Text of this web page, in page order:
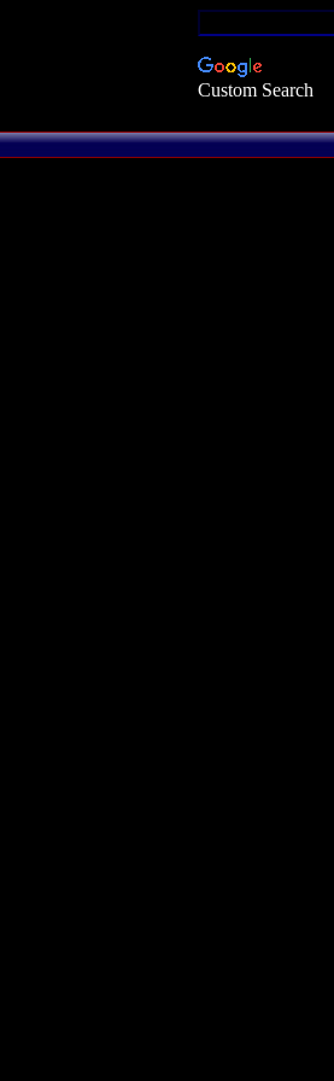
Custom Search